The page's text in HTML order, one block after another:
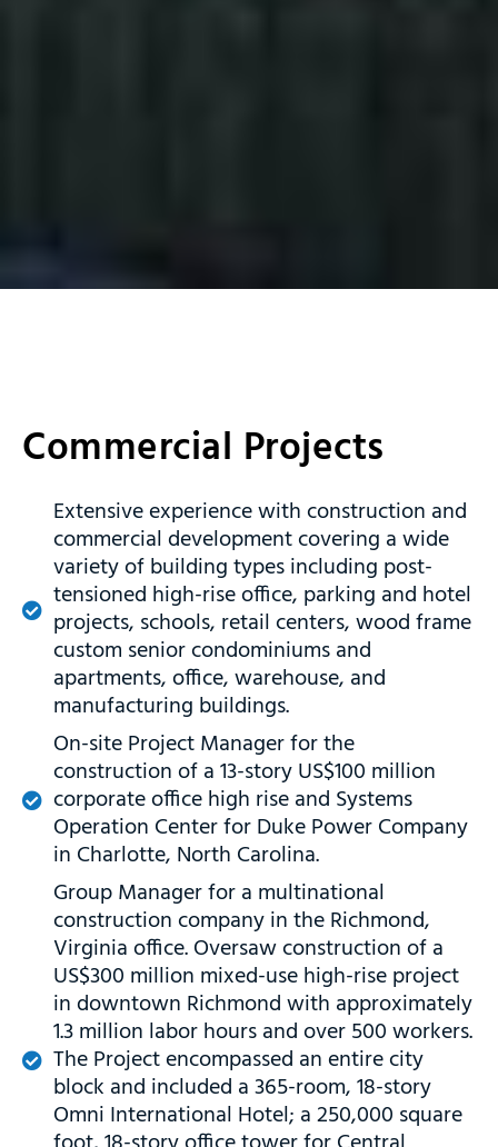
Commercial Projects
Extensive experience with construction and
commercial development covering a wide
variety of building types including post-
tensioned high-rise office, parking and hotel
projects, schools, retail centers, wood frame
custom senior condominiums and
apartments, office, warehouse, and
manufacturing buildings.
On-site Project Manager for the
construction of a 13-story US$100 million
corporate office high rise and Systems
Operation Center for Duke Power Company
in Charlotte, North Carolina.
Group Manager for a multinational
construction company in the Richmond,
Virginia office. Oversaw construction of a
US$300 million mixed-use high-rise project
in downtown Richmond with approximately
1.3 million labor hours and over 500 workers.
The Project encompassed an entire city
block and included a 365-room, 18-story
Omni International Hotel; a 250,000 square